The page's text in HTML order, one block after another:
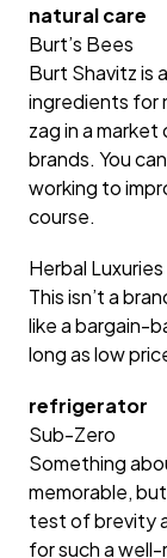
natural care
Burt’s Bees
Burt Shavitz is
ingredients for
zag in a
brands. You
working to
course.
Herbal Luxuries
This isn’t a
like a bargain-
long as low
refrigerator
Sub-Zero
Something
memorable,
test of brevity
for such a